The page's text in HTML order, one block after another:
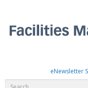
content
eNewsletter